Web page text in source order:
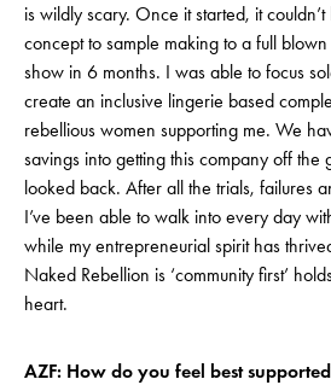
is wildly scary. Once it started, it
concept to sample making to a full
show in 6 months. I was able to focus
create an inclusive lingerie based
rebellious women supporting me. We
savings into getting this company off
looked back. After all the trials, failures
I’ve been able to walk into every day
while my entrepreneurial spirit has
Naked Rebellion is ‘community first’
heart.
AZF: How do you feel best